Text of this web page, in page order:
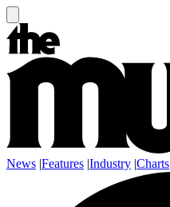
News |Features |Industry |Charts